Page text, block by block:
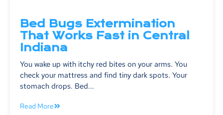
Bed Bugs Extermination
That Works Fast in Central
Indiana
You wake up with itchy red bites on your arms. You
check your mattress and find tiny dark spots. Your
stomach drops. Bed...
Read More